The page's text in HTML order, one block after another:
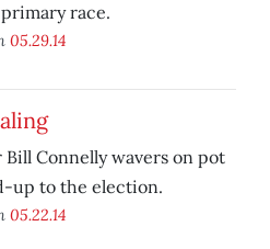
race.
05.29.14
Bill Connelly wavers on pot
up to the election.
05.22.14